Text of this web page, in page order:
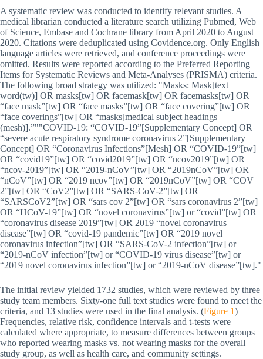
A systematic review was conducted to identify relevant studies. A
medical librarian conducted a literature search utilizing Pubmed, Web
of Science, Embase and Cochrane library from April 2020 to August
2020. Citations were deduplicated using Covidence.org. Only English
language articles were retrieved, and conference proceedings were
omitted. Results were reported according to the Preferred Reporting
Items for Systematic Reviews and Meta-Analyses (PRISMA) criteria.
The following broad strategy was utilized:
Masks: Mask[text
word(tw)] OR masks[tw] OR facemask[tw] OR facemasks[tw] OR
“face mask”[tw] OR “face masks”[tw] OR “face covering”[tw] OR
“face coverings”[tw] OR “masks[medical subject headings
(mesh)].”
COVID-19: “COVID-19”[Supplementary Concept] OR
“severe acute respiratory syndrome coronavirus 2”[Supplementary
Concept] OR “Coronavirus Infections”[Mesh] OR “COVID-19”[tw]
OR “covid19”[tw] OR “covid2019”[tw] OR “ncov2019”[tw] OR
“ncov-2019”[tw] OR “2019-nCoV”[tw] OR “2019nCoV”[tw] OR
“nCoV”[tw] OR “2019 ncov”[tw] OR “2019nCoV”[tw] OR “COV
2”[tw] OR “CoV2”[tw] OR “SARS-CoV-2”[tw] OR
“SARSCoV2”[tw] OR “sars cov 2”[tw] OR “sars coronavirus 2”[tw]
OR “HCoV-19”[tw] OR “novel coronavirus”[tw] or “covid”[tw] OR
“coronavirus disease 2019”[tw] OR 2019 “novel coronavirus
disease”[tw] OR “covid-19 pandemic”[tw] OR “2019 novel
coronavirus infection”[tw] OR “SARS-CoV-2 infection”[tw] or
“2019-nCoV infection”[tw] or “COVID-19 virus disease”[tw] or
“2019 novel coronavirus infection”[tw] or “2019-nCoV disease”[tw].
The initial review yielded 1732 studies, which were reviewed by three
study team members. Sixty-one full text studies were found to meet the
criteria, and 13 studies were used in the final analysis. (Figure 1)
Frequencies, relative risk, confidence intervals and t-tests were
calculated where appropriate, to measure differences between groups
who reported wearing masks vs. not wearing masks for the overall
study group, as well as health care, and community settings.